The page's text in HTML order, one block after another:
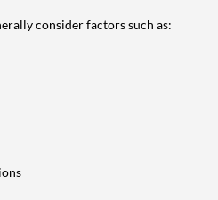
consider factors such as: